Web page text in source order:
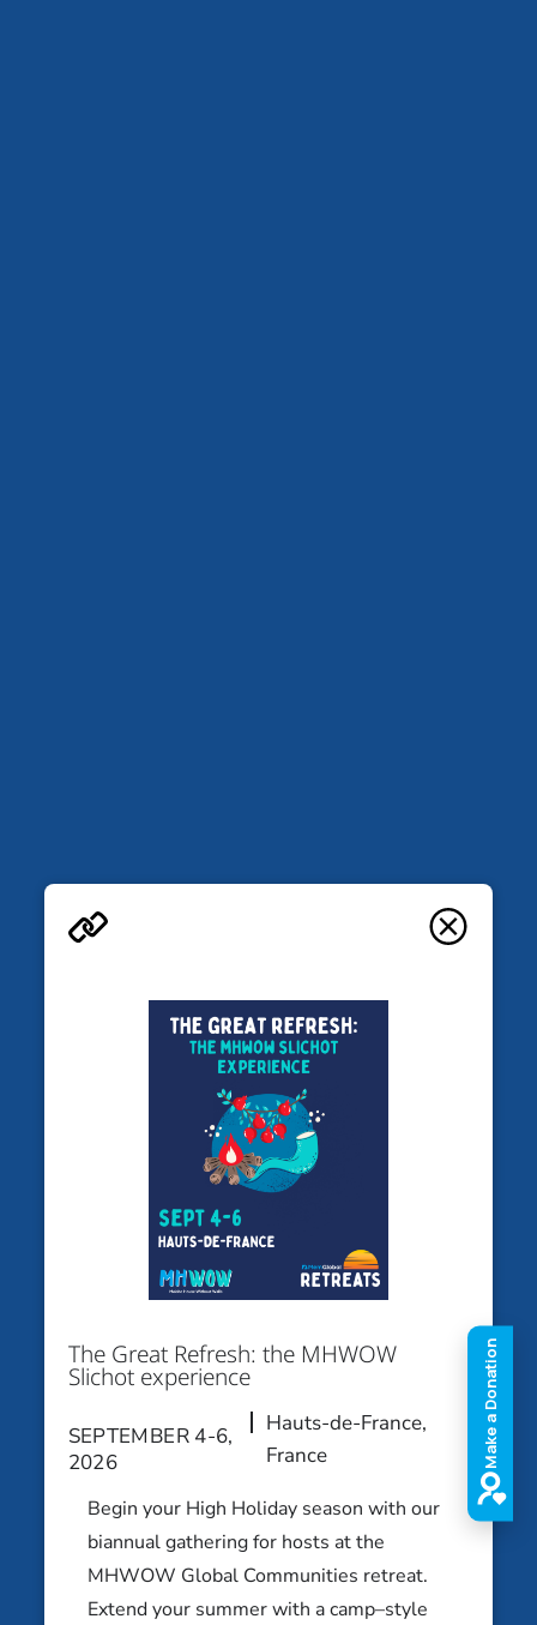
JEWISH LEARNING RETREATS
SEPTEMBER 4-6, 2026
The Great Refresh: the MHWOW
Slichot experience
Hauts-de-France, France
The Great Refresh: the MHWOW
Slichot experience
SEPTEMBER 4-6,
2026
Hauts-de-France,
France
Begin your High Holiday season with our
biannual gathering for hosts at the
MHWOW Global Communities retreat.
Extend your summer with a camp–style
Eco-Judaísmo: Naturaleza,
Sustentabilidad e Identidad
Guaratiba (Rio de Janeiro), Brasil
OCTOBER 9-11, 2026
Art, Identity and Everything
Jewish: Jewish Vibes, Modern Art
Melbourne
Make your Move: An Israeli Dance
Experience
Los Angeles Area